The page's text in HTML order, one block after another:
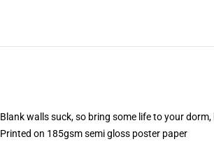
Blank walls suck, so bring some life to your
Printed on 185gsm semi gloss poster paper